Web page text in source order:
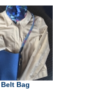
Belt Bag